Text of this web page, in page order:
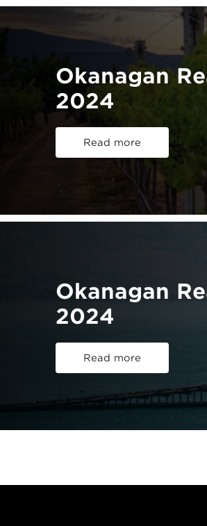
Okanagan
2024
Read more
Okanagan
2024
Read more